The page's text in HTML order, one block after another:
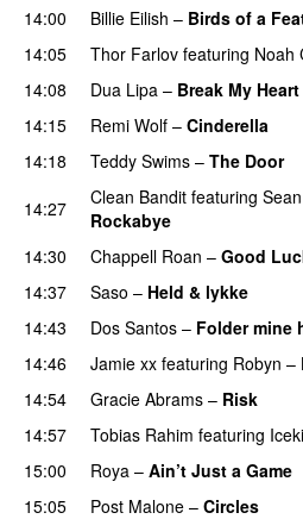
14:00
Billie Eilish – Birds of a
14:05
Thor Farlov featuring Noah
14:08
Dua Lipa – Break My Heart
14:15 Remi Wolf – Cinderella
14:18 Teddy Swims – The Door
14:27
Clean Bandit featuring
Rockabye
14:30
Chappell Roan – Good
14:37 Saso – Held & lykke
14:43
Dos Santos – Folder mine
14:46 Jamie xx featuring Robyn –
14:54 Gracie Abrams – Risk
14:57 Tobias Rahim featuring
15:00
Roya – Ain’t Just a Game
15:05 Post Malone – Circles